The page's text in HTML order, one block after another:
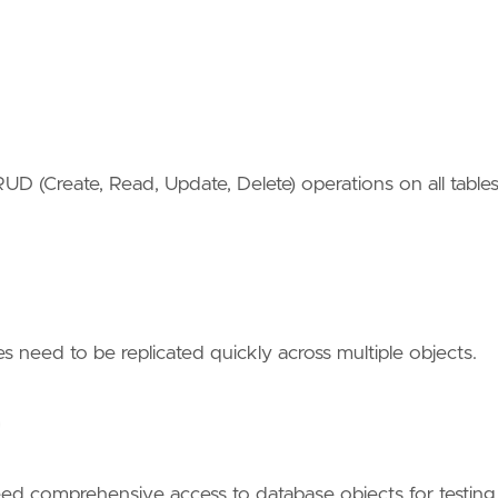
(Create, Read, Update, Delete) operations on all tables
need to be replicated quickly across multiple objects.